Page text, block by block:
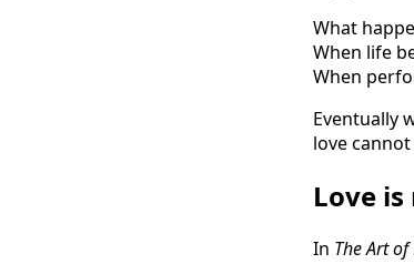
What
When life
When
Eventually
love
Love
In The Art